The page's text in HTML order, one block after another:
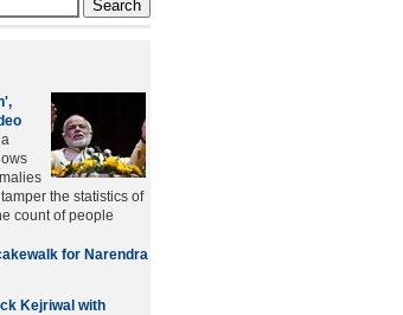
the statistics of
count of people
for Narendra
Kejriwal with